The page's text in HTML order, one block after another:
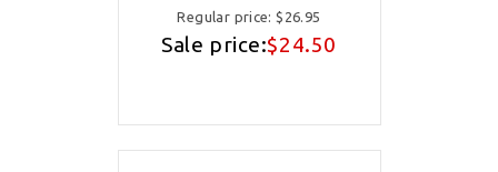
Regular price:$26.95
Sale price:$24.50